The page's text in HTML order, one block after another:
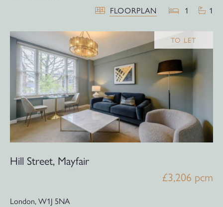
FLOORPLAN
1 1
TO LET
Hill Street, Mayfair
£3,206 pcm
London,W1J 5NA